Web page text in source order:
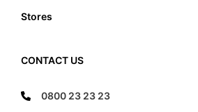
Stores
CONTACT US
0800 23 23 23